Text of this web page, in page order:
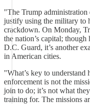
"The Trump administration
justify using the military to
crackdown. On Monday,
the nation’s capital;
D.C. Guard, it’s another
in American cities.
"What’s key to understand
enforcement is not the
join to do; it’s not what
training for. The missions